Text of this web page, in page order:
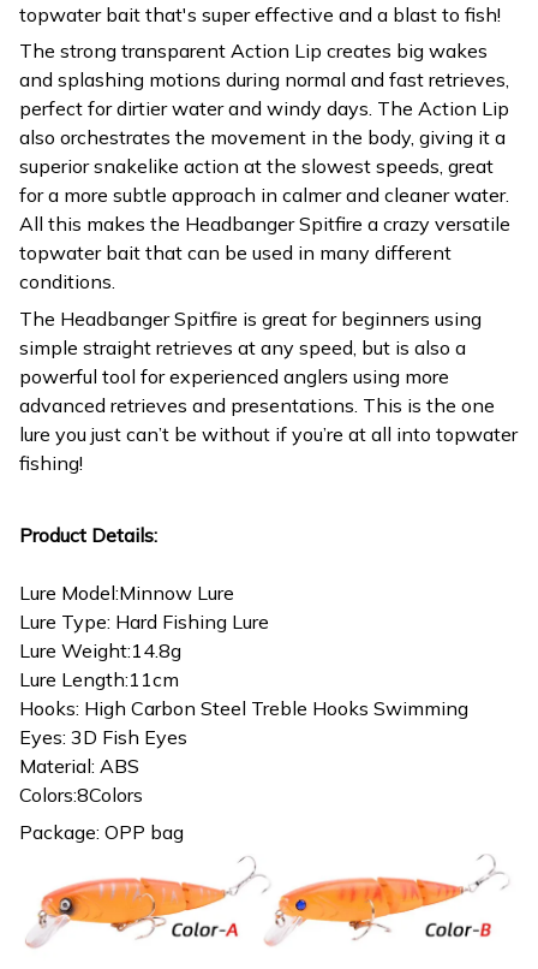
topwater bait that's super effective and a blast to fish!
The strong transparent Action Lip creates big wakes
and splashing motions during normal and fast retrieves,
perfect for dirtier water and windy days. The Action Lip
also orchestrates the movement in the body, giving it a
superior snakelike action at the slowest speeds, great
for a more subtle approach in calmer and cleaner water.
All this makes the Headbanger Spitfire a crazy versatile
topwater bait that can be used in many different
conditions.
The Headbanger Spitfire is great for beginners using
simple straight retrieves at any speed, but is also a
powerful tool for experienced anglers using more
advanced retrieves and presentations. This is the one
lure you just can’t be without if you’re at all into topwater
fishing!
Product Details:
Lure Model:Minnow Lure
Lure Type: Hard Fishing Lure
Lure Weight:14.8g
Lure Length:11cm
Hooks: High Carbon Steel Treble Hooks Swimming
Eyes: 3D Fish Eyes
Material: ABS
Colors:8Colors
Package: OPP bag